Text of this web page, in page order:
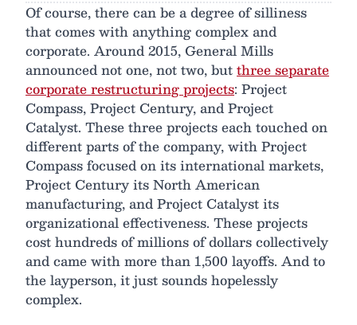
Of course, there can be a degree of silliness
that comes with anything complex and
corporate. Around 2015, General Mills
announced not one, not two, butthree separate
corporate restructuring projects: Project
Compass, Project Century, and Project
Catalyst. These three projects each touched on
different parts of the company, with Project
Compass focused on its international markets,
Project Century its North American
manufacturing, and Project Catalyst its
organizational effectiveness. These projects
cost hundreds of millions of dollars collectively
and came with more than 1,500 layoffs. And to
the layperson, it just sounds hopelessly
complex.